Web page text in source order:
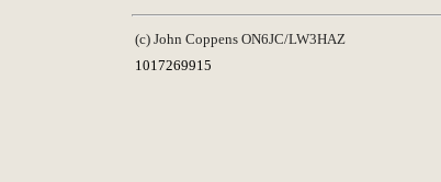
(c) John Coppens ON6JC/LW3HAZ
1017269915